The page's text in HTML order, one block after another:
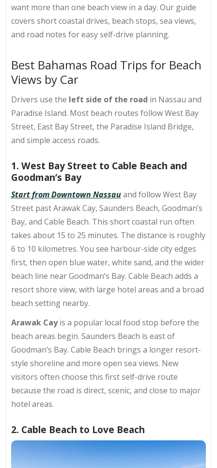
want more than one beach view in a day. Our guide
covers short coastal drives, beach stops, sea views,
and road notes for easy self-drive planning.
Best Bahamas Road Trips for Beach
Views by Car
Drivers use the left side of the road in Nassau and
Paradise Island. Most beach routes follow West Bay
Street, East Bay Street, the Paradise Island Bridge,
and simple access roads.
1. West Bay Street to Cable Beach and
Goodman’s Bay
Start from Downtown Nassauand follow West Bay
Street past Arawak Cay, Saunders Beach, Goodman’s
Bay, and Cable Beach. This short coastal run often
takes about 15 to 25 minutes. The distance is roughly
6 to 10 kilometres. You see harbour-side city edges
first, then open blue water, white sand, and the wider
beach line near Goodman’s Bay. Cable Beach adds a
resort shore view, with large hotel areas and a broad
beach setting nearby.
Arawak Cayis a popular local food stop before the
beach areas begin. Saunders Beach is east of
Goodman’s Bay. Cable Beach brings a longer resort-
style shoreline and more open sea views. New
visitors often choose this first self-drive route
because the road is direct, scenic, and close to major
hotel areas.
2. Cable Beach to Love Beach